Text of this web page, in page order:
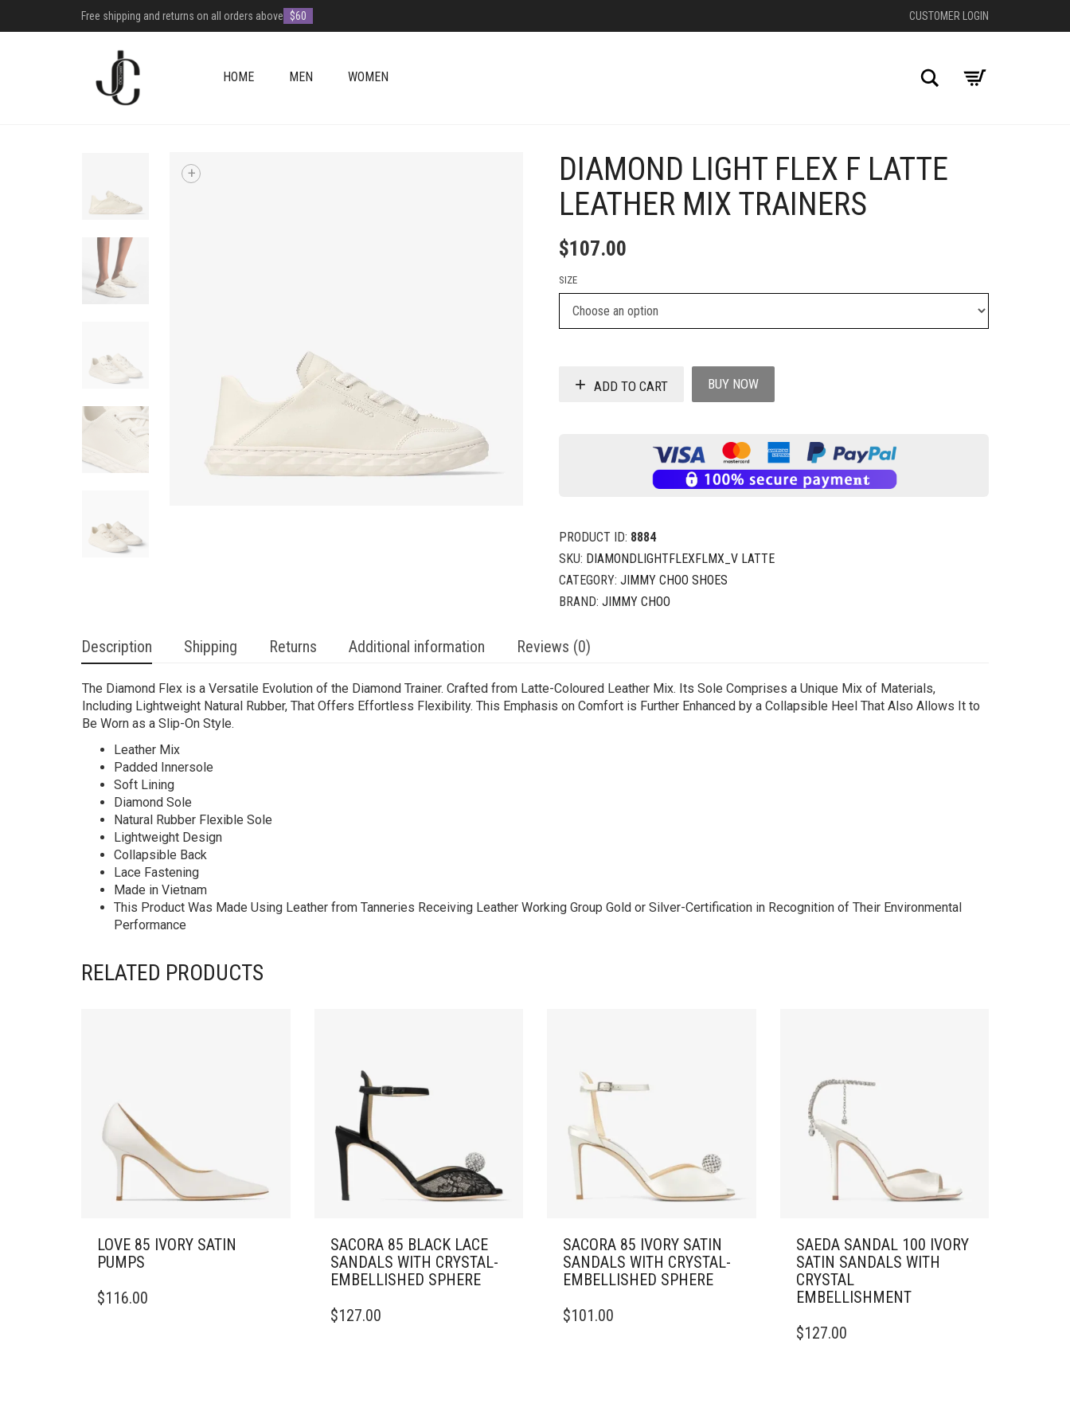
Free shipping and returns on all orders above $60 CUSTOMER LOGIN
HOME MEN WOMEN Search
+ +
DIAMOND LIGHT FLEX F LATTE
LEATHER MIX TRAINERS
$107.00
SIZE
ADD TO CART BUY NOW
PRODUCT ID: 8884
SKU: DIAMONDLIGHTFLEXFLMX_V LATTE
CATEGORY: JIMMY CHOO SHOES
BRAND: JIMMY CHOO
Description Shipping Returns Additional information Reviews (0)
The Diamond Flex is a Versatile Evolution of the Diamond Trainer. Crafted from Latte-Coloured Leather Mix. Its Sole Comprises a Unique Mix of Materials,
Including Lightweight Natural Rubber, That Offers Effortless Flexibility. This Emphasis on Comfort is Further Enhanced by a Collapsible Heel That Also Allows It to
Be Worn as a Slip-On Style.
Leather Mix
Padded Innersole
Soft Lining
Diamond Sole
Natural Rubber Flexible Sole
Lightweight Design
Collapsible Back
Lace Fastening
Made in Vietnam
This Product Was Made Using Leather from Tanneries Receiving Leather Working Group Gold or Silver-Certification in Recognition of Their Environmental
Performance
RELATED PRODUCTS
LOVE 85 IVORY SATIN
PUMPS
PRODUCT
$116.00
SACORA 85 BLACK LACE
SANDALS WITH CRYSTAL-
EMBELLISHED SPHERE
PRODUCT
$127.00
SACORA 85 IVORY SATIN
SANDALS WITH CRYSTAL-
EMBELLISHED SPHERE
PRODUCT
$101.00
SAEDA SANDAL 100 IVORY
SATIN SANDALS WITH
CRYSTAL
EMBELLISHMENT
PRODUCT
$127.00